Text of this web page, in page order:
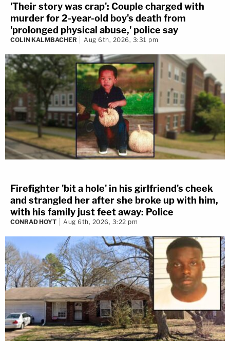
'Their story was crap': Couple charged with
murder for 2-year-old boy's death from
'prolonged physical abuse,' police say
COLIN KALMBACHER Aug 6th, 2026, 3:31 pm
Firefighter 'bit a hole' in his girlfriend's cheek
and strangled her after she broke up with him,
with his family just feet away: Police
CONRAD HOYT Aug 6th, 2026, 3:22 pm